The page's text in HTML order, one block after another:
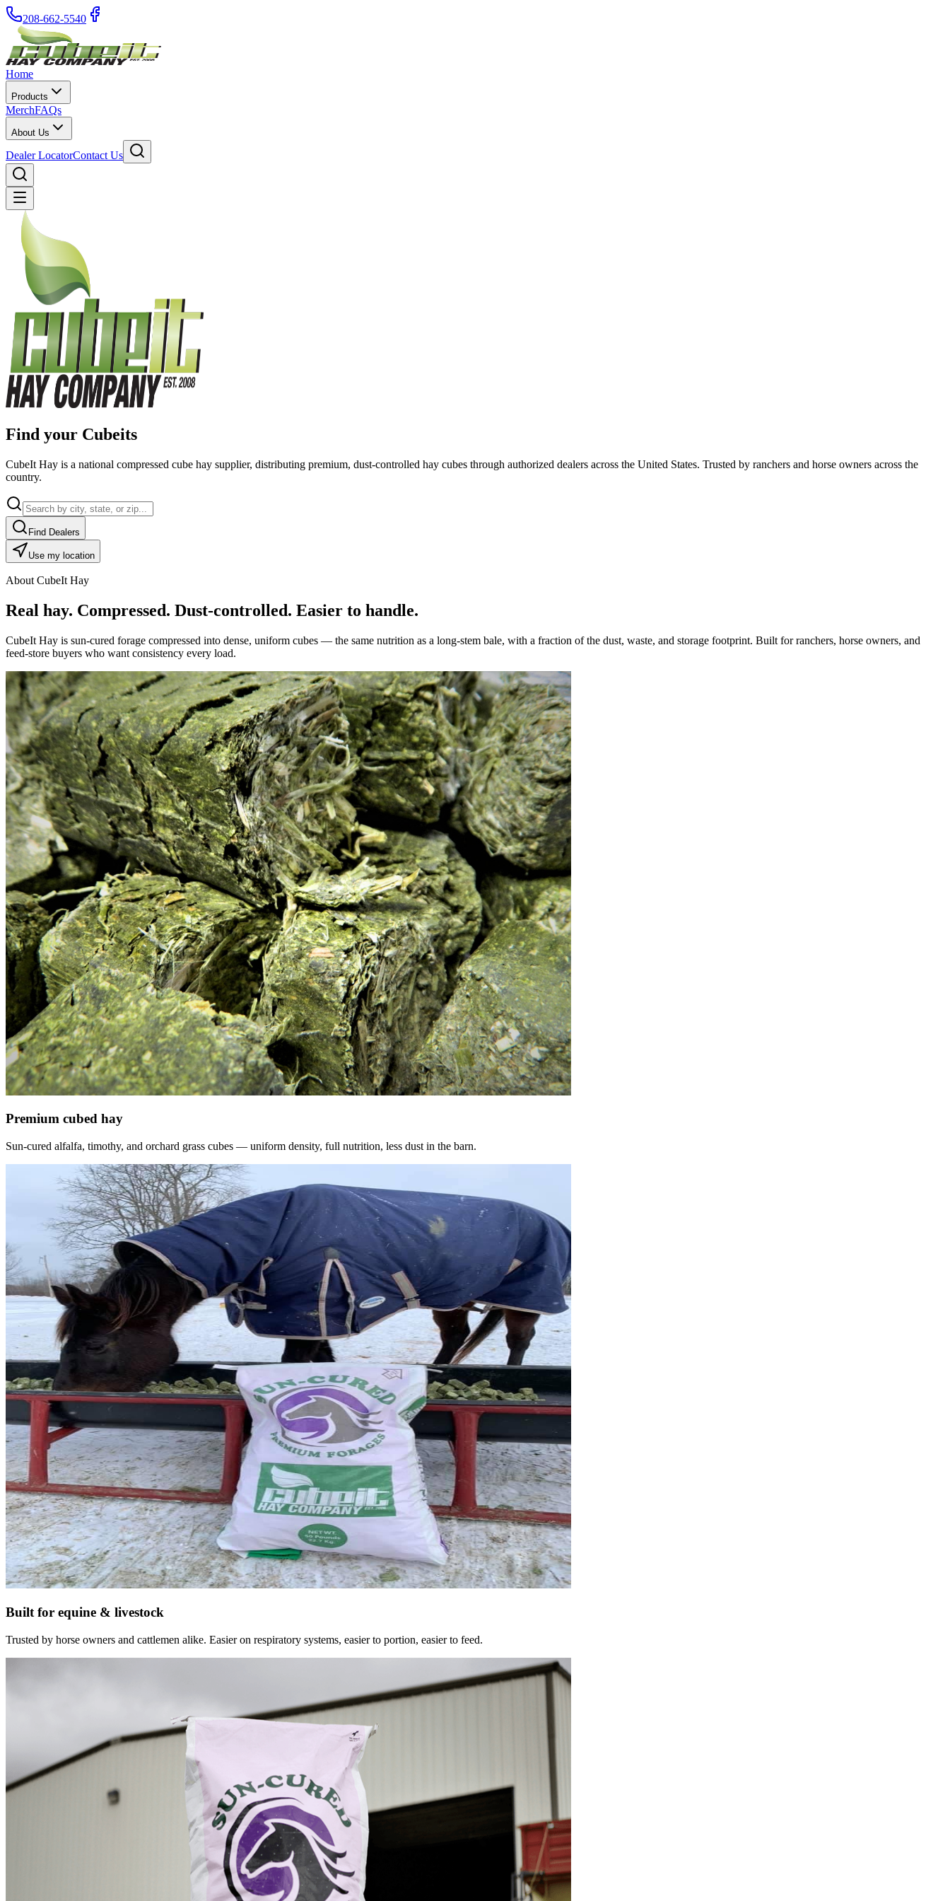
208-662-5540
Home
Products
MerchFAQs
About Us
Dealer LocatorContact Us
Find your Cubeits
CubeIt Hay is a national compressed cube hay supplier, distributing premium, dust-controlled hay cubes through authorized dealers across the United States. Trusted by ranchers and horse owners across the
country.
Find Dealers
Use my location
About CubeIt Hay
Real hay. Compressed. Dust-controlled. Easier to handle.
CubeIt Hay is sun-cured forage compressed into dense, uniform cubes — the same nutrition as a long-stem bale, with a fraction of the dust, waste, and storage footprint. Built for ranchers, horse owners, and
feed-store buyers who want consistency every load.
Premium cubed hay
Sun-cured alfalfa, timothy, and orchard grass cubes — uniform density, full nutrition, less dust in the barn.
Built for equine & livestock
Trusted by horse owners and cattlemen alike. Easier on respiratory systems, easier to portion, easier to feed.